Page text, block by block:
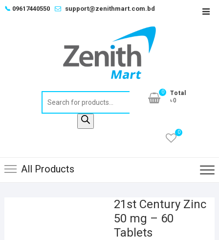
Skip📞 09617440550 support@zenithmart.com.bd
0
Total
৳0
0
All Products
21st Century Zinc
50 mg – 60
Tablets